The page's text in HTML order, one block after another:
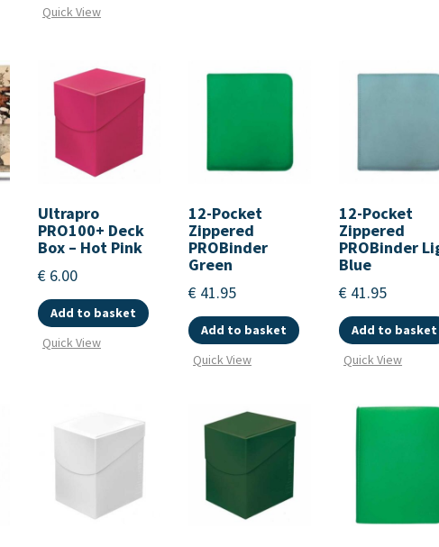
Quick View
Ultrapro
PRO100+ Deck
Box – Hot Pink
€ 6.00
Add to basket
Quick View
12-Pocket
Zippered
PROBinder
Green
€ 41.95
Add to basket
Quick View
12-Pocket
Zippered
PROBinder
Blue
€ 41.95
Add to basket
Quick View